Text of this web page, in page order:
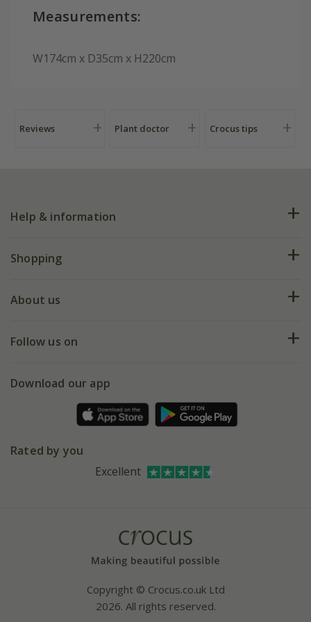
Measurements:
W174cm x D35cm x H220cm
Reviews Plant doctor Crocus tips
Help & information
FAQs
My account
Shopping
Deliveries
Gift wrapping
Refer a friend
About us
Our history
Affiliates
Bespoke sourcing service
Follow us on
Facebook
Instagram
Download our app
Rated by you
Excellent
Copyright © Crocus.co.uk Ltd
2026. All rights reserved.